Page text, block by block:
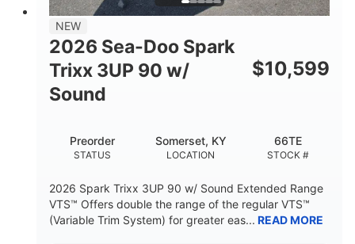
7.9gal
STORAGE CAPACITY-TOTAL
11.8gal
NEW
2026 Sea-Doo Spark
Trixx 3UP 90 w/
Sound
$10,599
STATUS
Preorder
LOCATION
Somerset, KY
STOCK #
66TE
2026 Spark Trixx 3UP 90 w/ Sound Extended Range
VTS™ Offers double the range of the regular VTS™
(Variable Trim System) for greater eas... READ MORE